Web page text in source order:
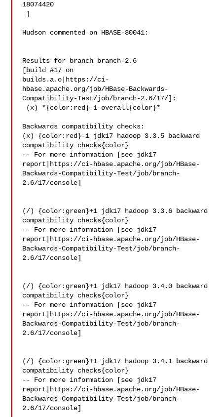
18074420
Hudson commented on HBASE-30041:
Results for branch branch-2.6
[build #17 on
builds.a.o|https://ci-
hbase.apache.org/job/HBase-Backwards-
Compatibility-Test/job/branch-2.6/17/]:
Backwards compatibility checks:
(x) {color:red}-1 jdk17 hadoop 3.3.5 backward
compatibility checks{color}
-- For more information [see jdk17
report|https://ci-hbase.apache.org/job/HBase-
Backwards-Compatibility-Test/job/branch-
2.6/17/console]
(/) {color:green}+1 jdk17 hadoop 3.3.6 backward
compatibility checks{color}
-- For more information [see jdk17
report|https://ci-hbase.apache.org/job/HBase-
Backwards-Compatibility-Test/job/branch-
2.6/17/console]
(/) {color:green}+1 jdk17 hadoop 3.4.0 backward
compatibility checks{color}
-- For more information [see jdk17
report|https://ci-hbase.apache.org/job/HBase-
Backwards-Compatibility-Test/job/branch-
2.6/17/console]
(/) {color:green}+1 jdk17 hadoop 3.4.1 backward
compatibility checks{color}
-- For more information [see jdk17
report|https://ci-hbase.apache.org/job/HBase-
Backwards-Compatibility-Test/job/branch-
2.6/17/console]